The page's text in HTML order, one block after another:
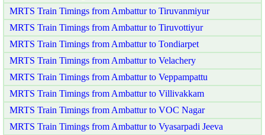
MRTS Train Timings from Ambattur to Tiruvanmiyur
MRTS Train Timings from Ambattur to Tiruvottiyur
MRTS Train Timings from Ambattur to Tondiarpet
MRTS Train Timings from Ambattur to Velachery
MRTS Train Timings from Ambattur to Veppampattu
MRTS Train Timings from Ambattur to Villivakkam
MRTS Train Timings from Ambattur to VOC Nagar
MRTS Train Timings from Ambattur to Vyasarpadi Jeeva